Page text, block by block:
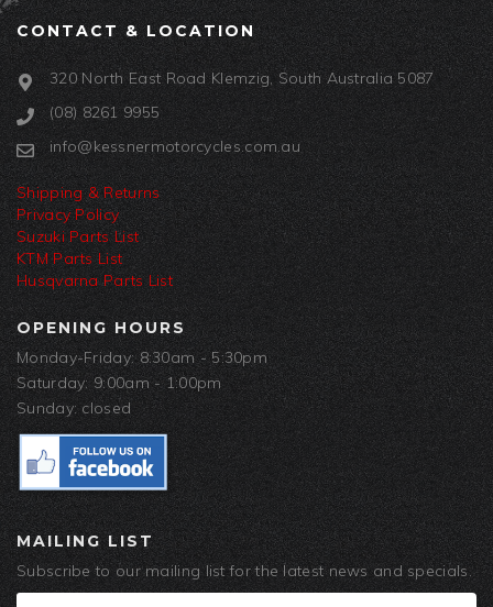
CONTACT & LOCATION
320 North East Road Klemzig, South Australia 5087
(08) 8261 9955
info@kessnermotorcycles.com.au
Shipping & Returns
Privacy Policy
Suzuki Parts List
KTM Parts List
Husqvarna Parts List
OPENING HOURS
Monday-Friday: 8:30am - 5:30pm
Saturday: 9:00am - 1:00pm
Sunday: closed
MAILING LIST
Subscribe to our mailing list for the latest news and specials.